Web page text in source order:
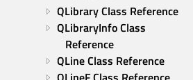
QLibrary Class Reference
QLibraryInfo Class
Reference
QLine Class Reference